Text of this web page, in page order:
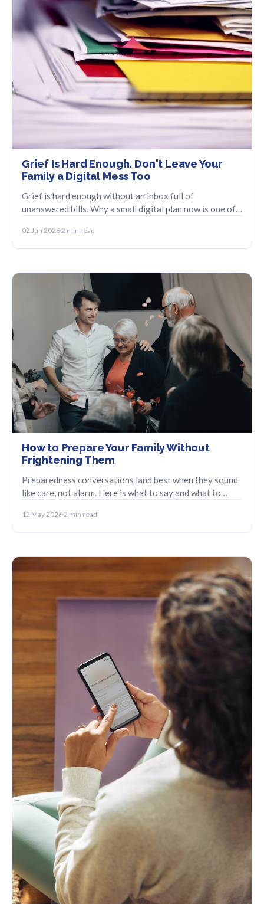
Grief Is Hard Enough. Don't Leave Your
Family a Digital Mess Too
Grief is hard enough without an inbox full of
unanswered bills. Why a small digital plan now is one of
02 Jun 20262 min read
How to Prepare Your Family Without
Frightening Them
Preparedness conversations land best when they sound
like care, not alarm. Here is what to say and what to
12 May 20262 min read